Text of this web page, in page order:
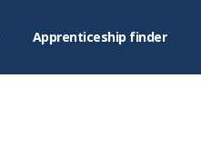
Apprenticeship finder